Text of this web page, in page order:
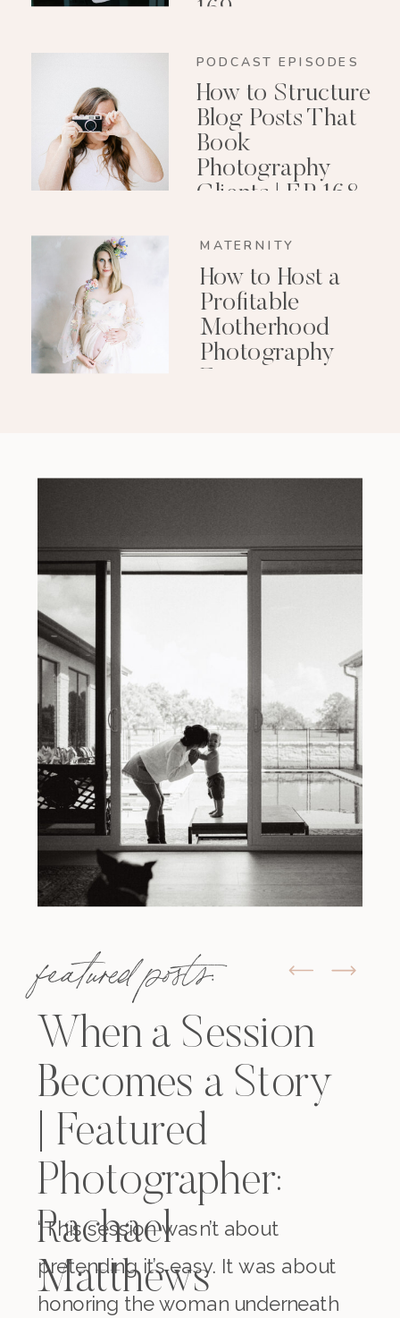
169
PODCAST EPISODES
How to Structure
Blog Posts That
Book
Photography
Clients | EP 168
MATERNITY
How to Host a
Profitable
Motherhood
Photography
featured posts:
When a Session
Becomes a Story
| Featured
Photographer:
Rachael
Matthews
“This session wasn’t about
pretending it’s easy. It was about
honoring the woman underneath